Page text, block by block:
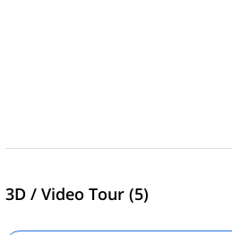
3D / Video Tour (5)